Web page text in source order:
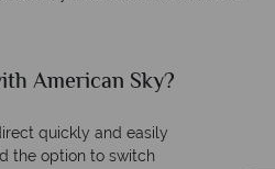
American Sky?
quickly and easily
the option to switch